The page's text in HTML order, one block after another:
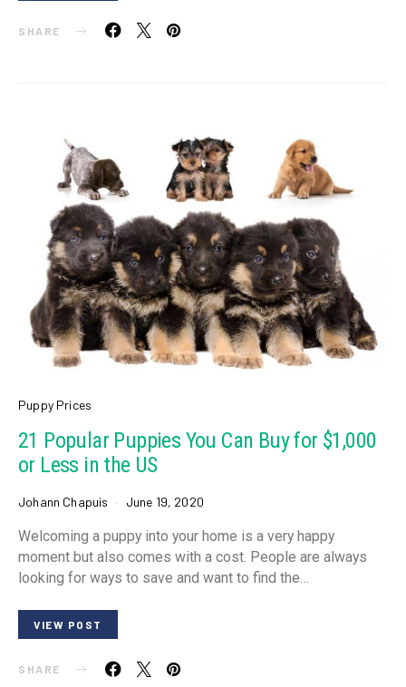
SHARE
Puppy Prices
21 Popular Puppies You Can Buy for $1,000
or Less in the US
Johann Chapuis June 19, 2020
Welcoming a puppy into your home is a very happy
moment but also comes with a cost. People are always
looking for ways to save and want to find the…
VIEW POST
SHARE